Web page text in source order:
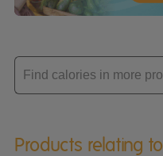
Enter
product
Products relating to